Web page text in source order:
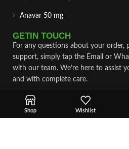
Anavar 50 mg
GETIN TOUCH
For any questions about your order,
support, simply tap the Email or
with our team. We’re here to assist
and with complete care.
Fast & Secure Shipping
Vet Approve Products
Shop Wishlist